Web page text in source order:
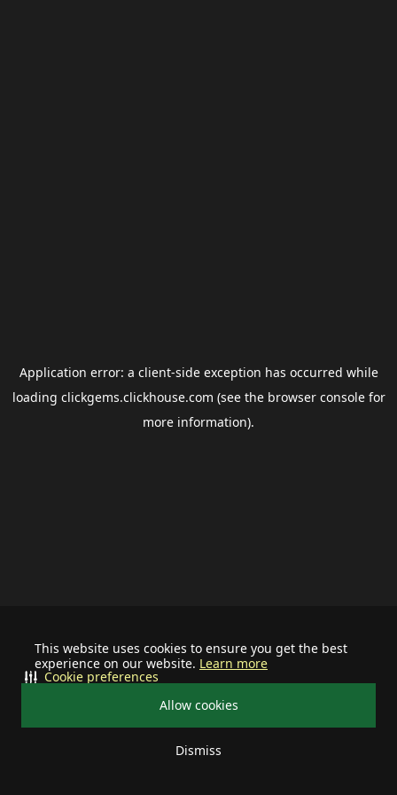
This website uses cookies to ensure you get the best
experience on our website. Learn more
Allow cookies
Dismiss
Cookie preferences
Application error: a client-side exception has occurred while
loading clickgems.clickhouse.com (see the browser consolefor
more information).